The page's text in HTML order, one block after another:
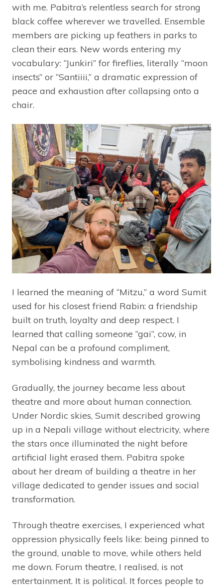
with me. Pabitra’s relentless search for strong
black coffee wherever we travelled. Ensemble
members are picking up feathers in parks to
clean their ears. New words entering my
vocabulary: “Junkiri” for fireflies, literally “moon
insects” or “Santiiii,” a dramatic expression of
peace and exhaustion after collapsing onto a
chair.
I learned the meaning of “Mitzu,” a word Sumit
used for his closest friend Rabin: a friendship
built on truth, loyalty and deep respect. I
learned that calling someone “gai”, cow, in
Nepal can be a profound compliment,
symbolising kindness and warmth.
Gradually, the journey became less about
theatre and more about human connection.
Under Nordic skies, Sumit described growing
up in a Nepali village without electricity, where
the stars once illuminated the night before
artificial light erased them. Pabitra spoke
about her dream of building a theatre in her
village dedicated to gender issues and social
transformation.
Through theatre exercises, I experienced what
oppression physically feels like: being pinned to
the ground, unable to move, while others held
me down. Forum theatre, I realised, is not
entertainment. It is political. It forces people to